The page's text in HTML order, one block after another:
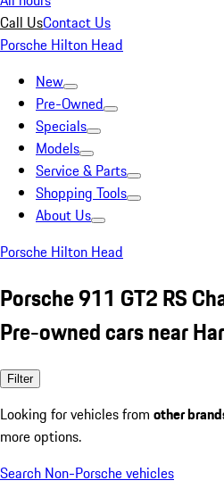
Call UsContact Us
Porsche Hilton Head
New
Pre-Owned
Specials
Models
Service & Parts
Shopping Tools
About Us
Porsche Hilton Head
Porsche 911 GT2 RS
Pre-owned cars near
Filter
Looking for vehicles from other
more options.
Search Non-Porsche vehicles